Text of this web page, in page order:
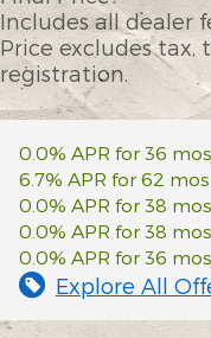
Includes all dealer
Price excludes tax,
registration.
0.0% APR for 36
6.7% APR for 62
0.0% APR for 38
0.0% APR for 38
0.0% APR for 36
Explore All